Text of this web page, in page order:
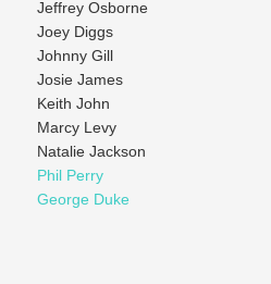
Jeffrey Osborne
Joey Diggs
Johnny Gill
Josie James
Keith John
Marcy Levy
Natalie Jackson
Phil Perry
George Duke